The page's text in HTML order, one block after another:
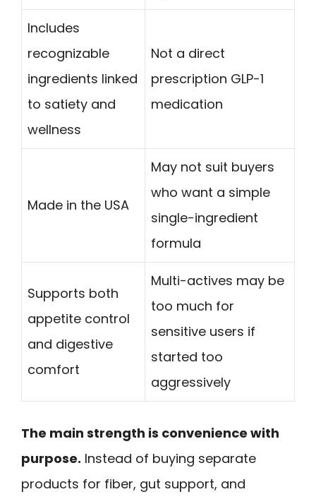
Includes
recognizable
ingredients linked
to satiety and
wellness
Not a direct
prescription GLP-1
medication
Made in the USA
May not suit buyers
who want a simple
single-ingredient
formula
Supports both
appetite control
and digestive
comfort
Multi-actives may be
too much for
sensitive users if
started too
aggressively
The main strength is convenience with
purpose. Instead of buying separate
products for fiber, gut support, and